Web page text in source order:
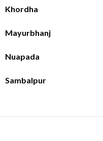
Khordha
Mayurbhanj
Nuapada
Sambalpur